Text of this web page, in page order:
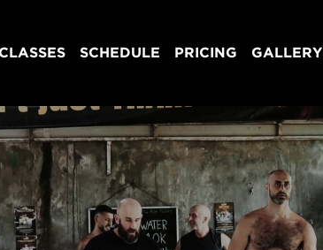
SCHEDULE PRICING GALLERY